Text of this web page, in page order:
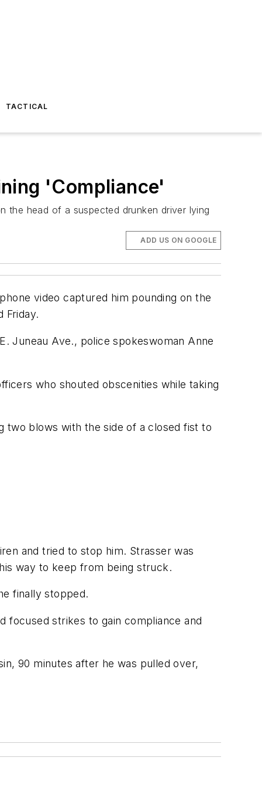
TACTICAL
'Compliance'
the head of a suspected drunken driver lying
ADD US ON GOOGLE
video captured him pounding on the
Friday.
Juneau Ave., police spokeswoman Anne
who shouted obscenities while taking
two blows with the side of a closed fist to
and tried to stop him. Strasser was
way to keep from being struck.
finally stopped.
focused strikes to gain compliance and
90 minutes after he was pulled over,